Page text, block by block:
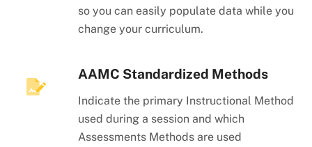
so you can easily populate data while you
change your curriculum.
AAMC Standardized Methods
Indicate the primary Instructional Method
used during a session and which
Assessments Methods are used